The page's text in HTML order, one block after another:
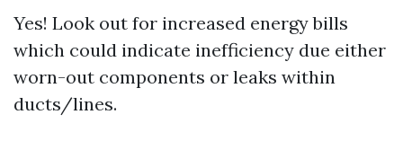
Yes! Look out for increased energy bills
which could indicate inefficiency due either
worn-out components or leaks within
ducts/lines.